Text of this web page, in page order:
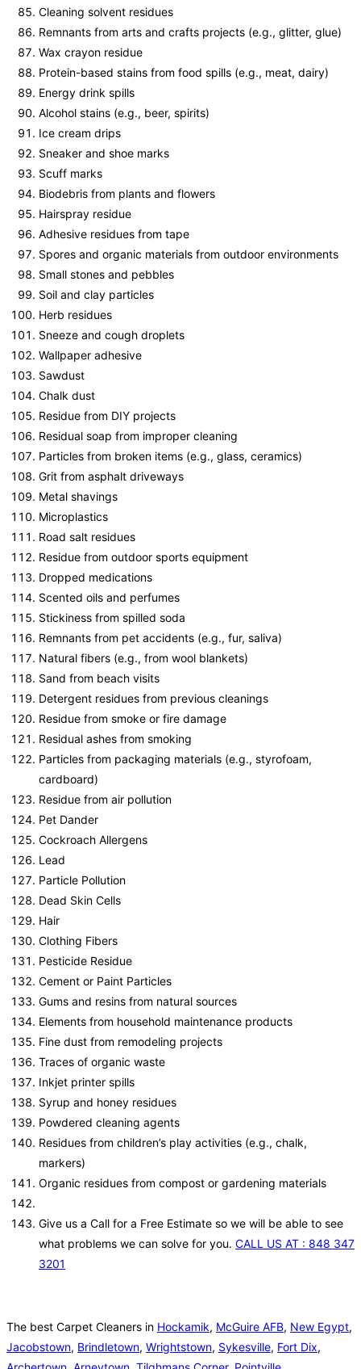
Cleaning solvent residues
Remnants from arts and crafts projects (e.g., glitter, glue)
Wax crayon residue
Protein-based stains from food spills (e.g., meat, dairy)
Energy drink spills
Alcohol stains (e.g., beer, spirits)
Ice cream drips
Sneaker and shoe marks
Scuff marks
Biodebris from plants and flowers
Hairspray residue
Adhesive residues from tape
Spores and organic materials from outdoor environments
Small stones and pebbles
Soil and clay particles
Herb residues
Sneeze and cough droplets
Wallpaper adhesive
Sawdust
Chalk dust
Residue from DIY projects
Residual soap from improper cleaning
Particles from broken items (e.g., glass, ceramics)
Grit from asphalt driveways
Metal shavings
Microplastics
Road salt residues
Residue from outdoor sports equipment
Dropped medications
Scented oils and perfumes
Stickiness from spilled soda
Remnants from pet accidents (e.g., fur, saliva)
Natural fibers (e.g., from wool blankets)
Sand from beach visits
Detergent residues from previous cleanings
Residue from smoke or fire damage
Residual ashes from smoking
Particles from packaging materials (e.g., styrofoam,
cardboard)
Residue from air pollution
Pet Dander
Cockroach Allergens
Lead
Particle Pollution
Dead Skin Cells
Hair
Clothing Fibers
Pesticide Residue
Cement or Paint Particles
Gums and resins from natural sources
Elements from household maintenance products
Fine dust from remodeling projects
Traces of organic waste
Inkjet printer spills
Syrup and honey residues
Powdered cleaning agents
Residues from children’s play activities (e.g., chalk,
markers)
Organic residues from compost or gardening materials
Give us a Call for a Free Estimate so we will be able to see
what problems we can solve for you. CALL US AT : 848 347
3201
The best Carpet Cleaners in Hockamik, McGuire AFB, New Egypt,
Jacobstown, Brindletown, Wrightstown, Sykesville, Fort Dix,